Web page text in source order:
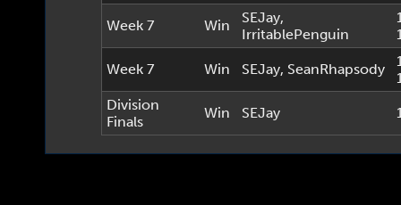
Week 7 Win SEJay,
IrritablePenguin
Week 7 Win SEJay, SeanRhapsody
Division
Finals
Win SEJay